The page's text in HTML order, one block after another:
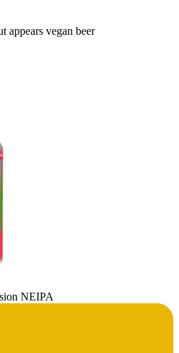
appears vegan beer
NEIPA